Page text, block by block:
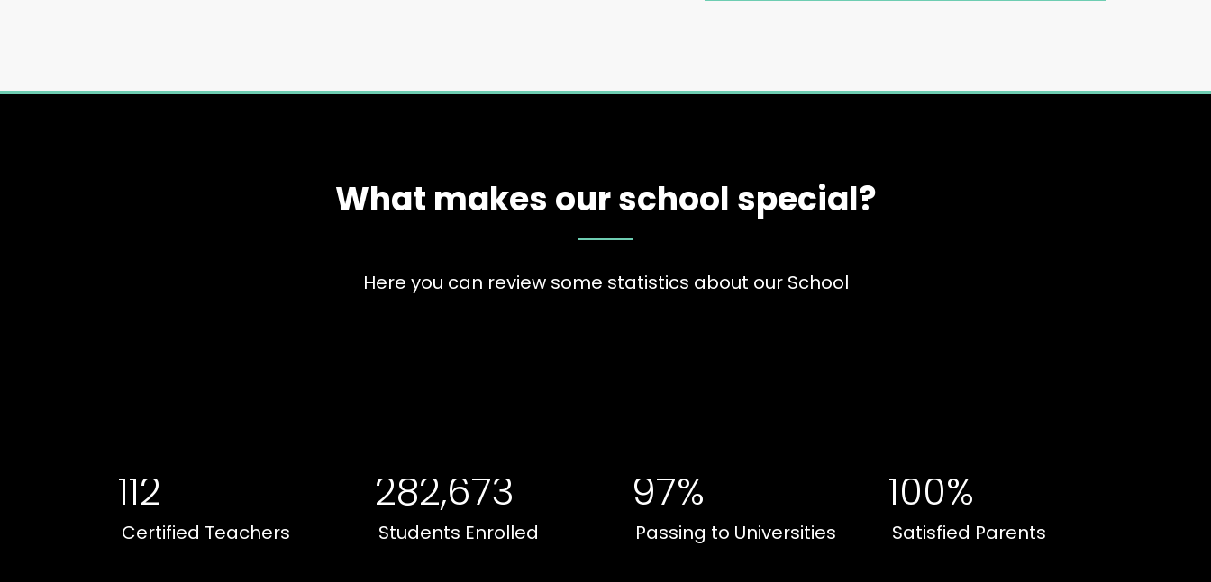
What makes our school special?
Here you can review some statistics about our School
112
Certified Teachers
282,673
Students Enrolled
97%
Passing to Universities
100%
Satisfied Parents